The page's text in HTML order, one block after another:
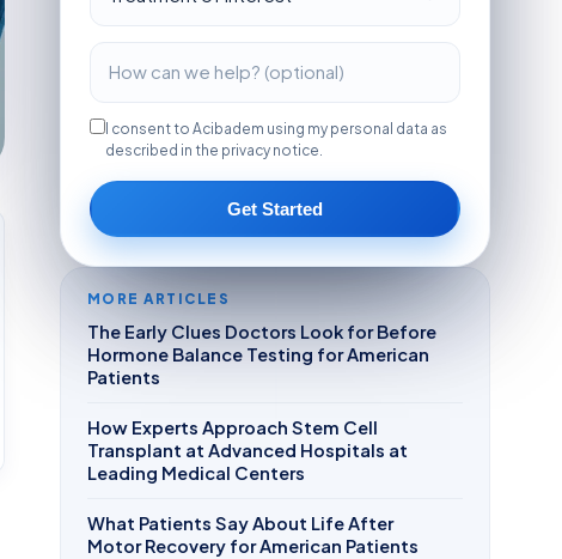
I consent to Acibadem using my personal data as
described in the privacy notice.
Get Started
MORE ARTICLES
The Early Clues Doctors Look for Before
Hormone Balance Testing for American
Patients
How Experts Approach Stem Cell
Transplant at Advanced Hospitals at
Leading Medical Centers
What Patients Say About Life After
Motor Recovery for American Patients